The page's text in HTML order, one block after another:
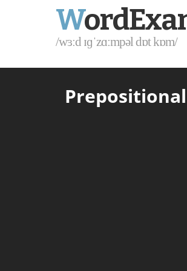
W
/wɜːd ɪɡˈzɑːmpəl dɒt kɒm/